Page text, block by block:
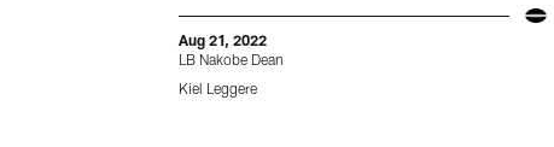
Aug 21, 2022
LB Nakobe Dean
Kiel Leggere